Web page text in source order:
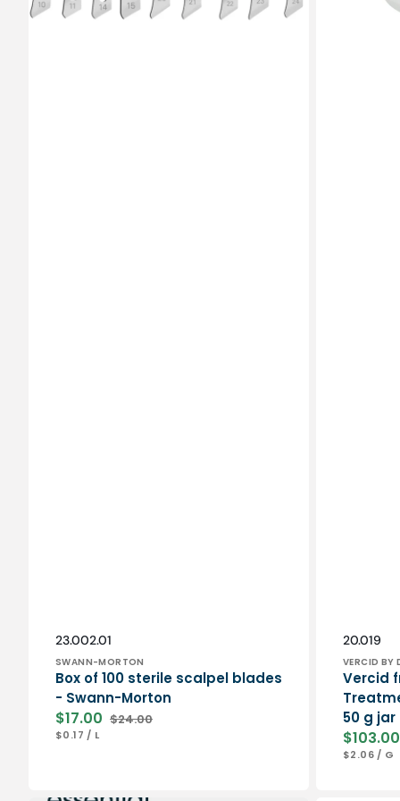
SKU:
23.002.01
Vendor:
SWANN-MORTON
Box of 100 sterile scalpel blades
- Swann-Morton
Sale
price
$17.00 Regular
$24.00
UNIT
$0.17 / PER
L
SKU:
20.019
Vendor:
VERCID BY
Vercid
50 g jar
Sale
price
$103.00
UNIT
$2.06 / G